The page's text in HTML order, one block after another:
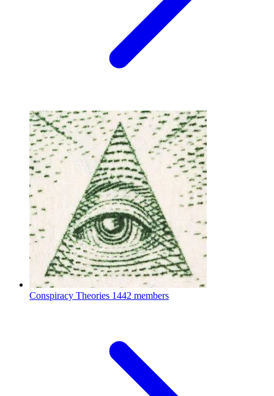
Conspiracy Theories 1442 members